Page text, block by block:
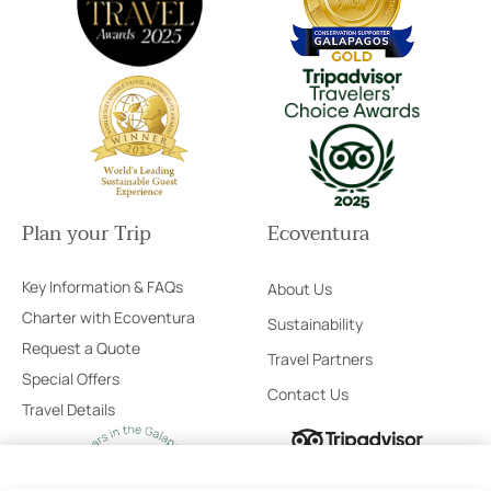
Plan your Trip
Key Information & FAQs
Charter with Ecoventura
Request a Quote
Special Offers
Travel Details
Ecoventura
About Us
Sustainability
Travel Partners
Contact Us